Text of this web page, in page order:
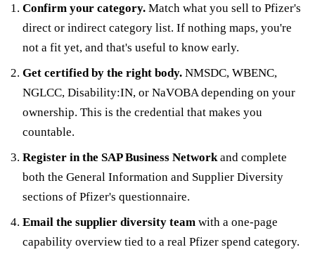
Confirm your category. Match what you sell to Pfizer's
direct or indirect category list. If nothing maps, you're
not a fit yet, and that's useful to know early.
Get certified by the right body. NMSDC, WBENC,
NGLCC, Disability:IN, or NaVOBA depending on your
ownership. This is the credential that makes you
countable.
Register in the SAP Business Networkand complete
both the General Information and Supplier Diversity
sections of Pfizer's questionnaire.
Email the supplier diversity team with a one-page
capability overview tied to a real Pfizer spend category.